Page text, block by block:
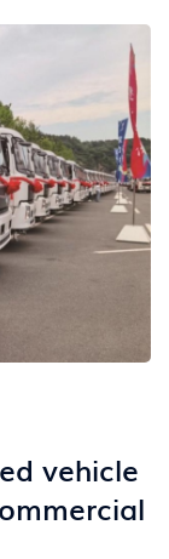
vehicle